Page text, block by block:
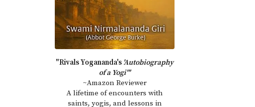
"Rivals Yogananda's 'Autobiography
of a Yogi'"
~Amazon Reviewer
A lifetime of encounters with
saints, yogis, and lessons in